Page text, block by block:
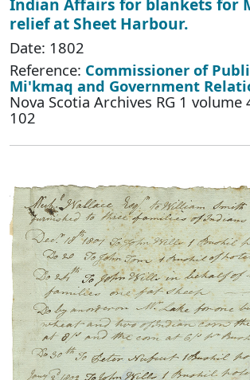
Indian Affairs for blankets for
relief at Sheet Harbour.
Date: 1802
Reference: Commissioner of
Mi'kmaq and Government
Nova Scotia Archives RG 1
102